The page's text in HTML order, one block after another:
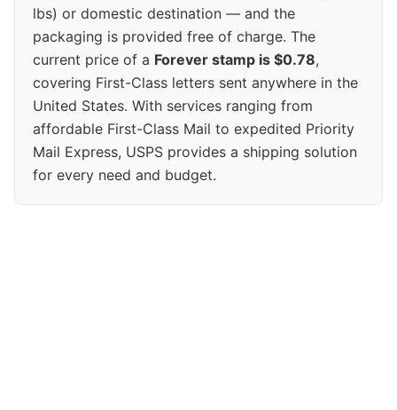
lbs) or domestic destination — and the
packaging is provided free of charge. The
current price of a Forever stamp is $0.78,
covering First-Class letters sent anywhere in the
United States. With services ranging from
affordable First-Class Mail to expedited Priority
Mail Express, USPS provides a shipping solution
for every need and budget.